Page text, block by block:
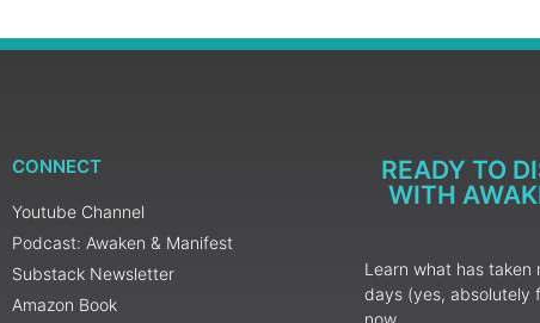
CONNECT
Youtube Channel
Podcast: Awaken & Manifest
Substack Newsletter
Amazon Book
READY TO
WITH
Learn what has
days (yes, absolutely